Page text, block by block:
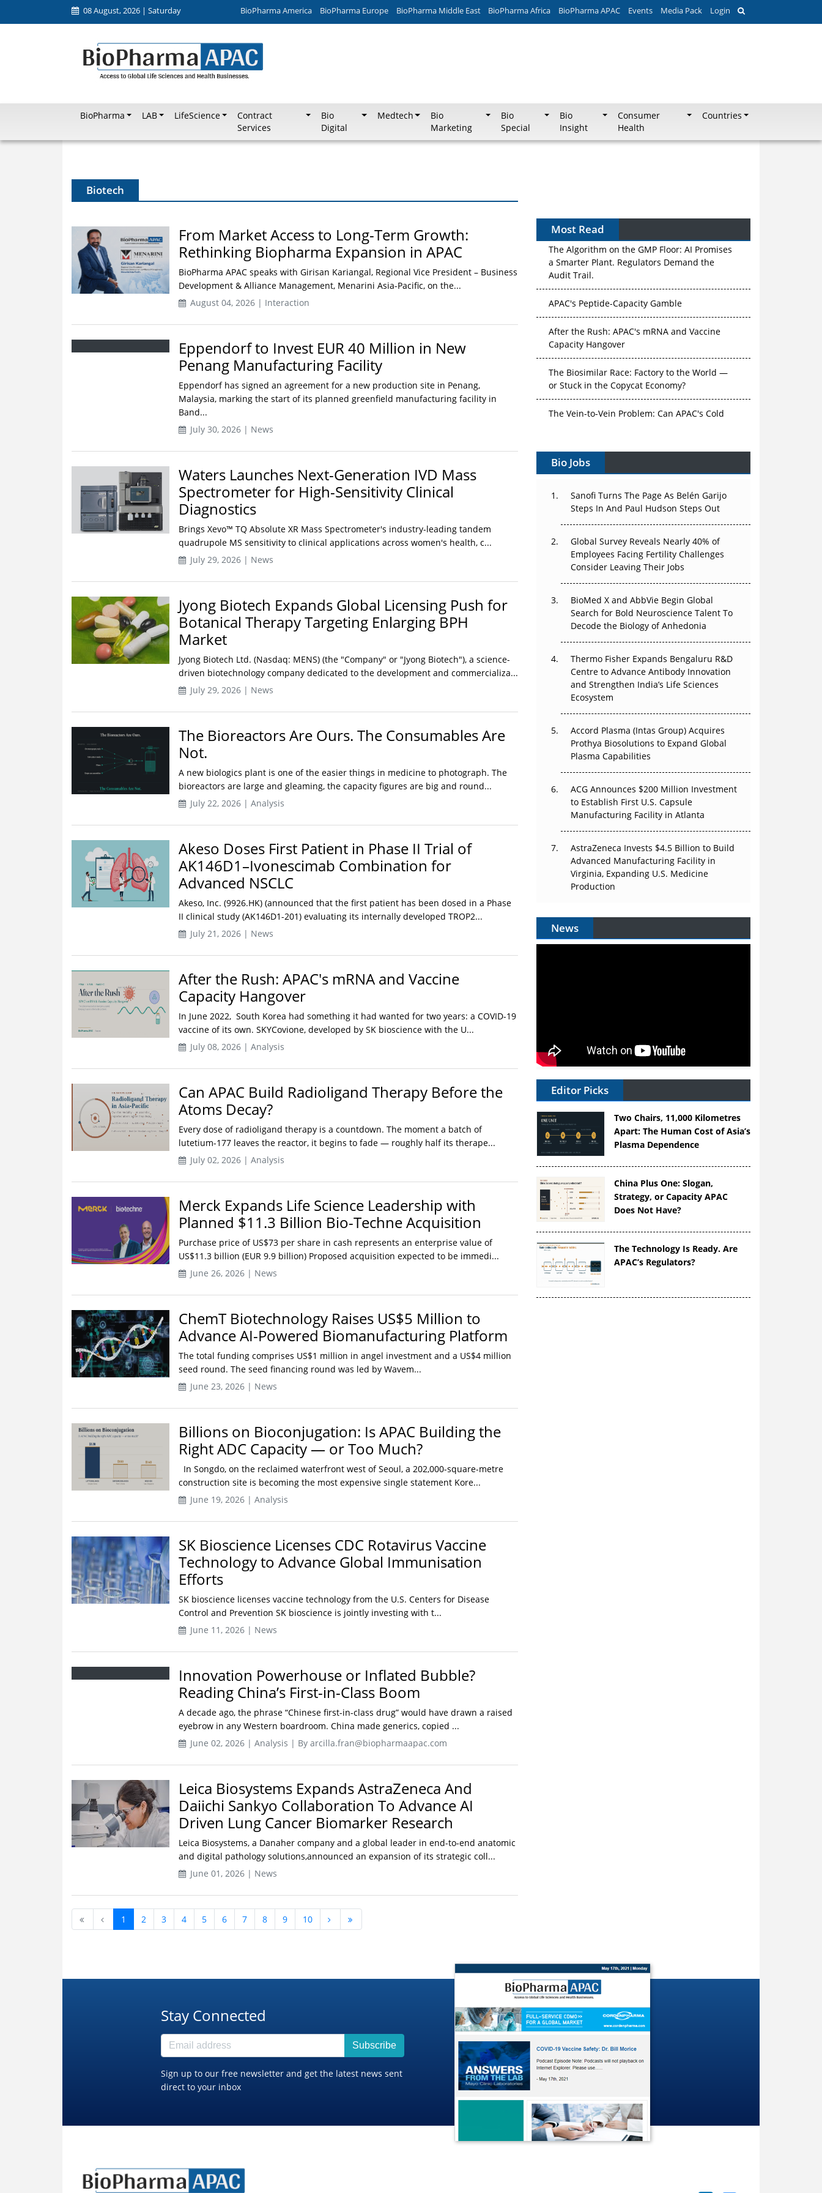
08 August, 2026 | Saturday BioPharma America BioPharma Europe BioPharma Middle East BioPharma Africa BioPharma APAC Events Media Pack Login
BioPharma LAB LifeScience
Contract
Services
Bio
Digital
Medtech
Bio
Marketing
Bio
Special
Bio
Insight
Consumer
Health
Countries
Biotech
From Market Access to Long-Term Growth:
Rethinking Biopharma Expansion in APAC
BioPharma APAC speaks with Girisan Kariangal, Regional Vice President – Business
Development & Alliance Management, Menarini Asia-Pacific, on the...
August 04, 2026 | Interaction
Eppendorf to Invest EUR 40 Million in New
Penang Manufacturing Facility
Eppendorf has signed an agreement for a new production site in Penang,
Malaysia, marking the start of its planned greenfield manufacturing facility in
Band...
July 30, 2026 | News
Waters Launches Next-Generation IVD Mass
Spectrometer for High-Sensitivity Clinical
Diagnostics
Brings Xevo™ TQ Absolute XR Mass Spectrometer's industry-leading tandem
quadrupole MS sensitivity to clinical applications across women's health, c...
July 29, 2026 | News
Jyong Biotech Expands Global Licensing Push for
Botanical Therapy Targeting Enlarging BPH
Market
Jyong Biotech Ltd. (Nasdaq: MENS) (the "Company" or "Jyong Biotech"), a science-
driven biotechnology company dedicated to the development and commercializa...
July 29, 2026 | News
The Bioreactors Are Ours. The Consumables Are
Not.
A new biologics plant is one of the easier things in medicine to photograph. The
bioreactors are large and gleaming, the capacity figures are big and round...
July 22, 2026 | Analysis
Akeso Doses First Patient in Phase II Trial of
AK146D1–Ivonescimab Combination for
Advanced NSCLC
Akeso, Inc. (9926.HK) (announced that the first patient has been dosed in a Phase
II clinical study (AK146D1-201) evaluating its internally developed TROP2...
July 21, 2026 | News
After the Rush: APAC's mRNA and Vaccine
Capacity Hangover
In June 2022, South Korea had something it had wanted for two years: a COVID-19
vaccine of its own. SKYCovione, developed by SK bioscience with the U...
July 08, 2026 | Analysis
Can APAC Build Radioligand Therapy Before the
Atoms Decay?
Every dose of radioligand therapy is a countdown. The moment a batch of
lutetium-177 leaves the reactor, it begins to fade — roughly half its therape...
July 02, 2026 | Analysis
Merck Expands Life Science Leadership with
Planned $11.3 Billion Bio-Techne Acquisition
Purchase price of US$73 per share in cash represents an enterprise value of
US$11.3 billion (EUR 9.9 billion) Proposed acquisition expected to be immedi...
June 26, 2026 | News
ChemT Biotechnology Raises US$5 Million to
Advance AI-Powered Biomanufacturing Platform
The total funding comprises US$1 million in angel investment and a US$4 million
seed round. The seed financing round was led by Wavem...
June 23, 2026 | News
Billions on Bioconjugation: Is APAC Building the
Right ADC Capacity — or Too Much?
In Songdo, on the reclaimed waterfront west of Seoul, a 202,000-square-metre
construction site is becoming the most expensive single statement Kore...
June 19, 2026 | Analysis
SK Bioscience Licenses CDC Rotavirus Vaccine
Technology to Advance Global Immunisation
Efforts
SK bioscience licenses vaccine technology from the U.S. Centers for Disease
Control and Prevention SK bioscience is jointly investing with t...
June 11, 2026 | News
Innovation Powerhouse or Inflated Bubble?
Reading China’s First-in-Class Boom
A decade ago, the phrase “Chinese first-in-class drug” would have drawn a raised
eyebrow in any Western boardroom. China made generics, copied ...
June 02, 2026 | Analysis | By arcilla.fran@biopharmaapac.com
Leica Biosystems Expands AstraZeneca And
Daiichi Sankyo Collaboration To Advance AI
Driven Lung Cancer Biomarker Research
Leica Biosystems, a Danaher company and a global leader in end-to-end anatomic
and digital pathology solutions,announced an expansion of its strategic coll...
June 01, 2026 | News
1 2 3 4 5 6 7 8 9 10
Most Read
The Algorithm on the GMP Floor: AI Promises
a Smarter Plant. Regulators Demand the
APAC's Peptide-Capacity Gamble
After the Rush: APAC's mRNA and Vaccine
Capacity Hangover
The Biosimilar Race: Factory to the World —
or Stuck in the Copycat Economy?
Vectors, Plasmids and the CGT Trap: APAC's
Cell and Gene Therapy Ambitions Face an
Can APAC Build Radioligand Therapy Before
The Great Biopharma Reset: 50 Developments
That Changed Everything in H1 2026
Beyond the Trial: Can Real-World Evidence
Earn Regulatory Trust in APAC?
Beyond the Obvious Giant: Where APAC's
Clinical Trials Go Next
The Frontier That Won’t Quite Arrive
Bio Jobs
Sanofi Turns The Page As Belén Garijo
Steps In And Paul Hudson Steps Out
Global Survey Reveals Nearly 40% of
Employees Facing Fertility Challenges
Consider Leaving Their Jobs
BioMed X and AbbVie Begin Global
Search for Bold Neuroscience Talent To
Decode the Biology of Anhedonia
Thermo Fisher Expands Bengaluru R&D
Centre to Advance Antibody Innovation
and Strengthen India’s Life Sciences
Ecosystem
Accord Plasma (Intas Group) Acquires
Prothya Biosolutions to Expand Global
Plasma Capabilities
ACG Announces $200 Million Investment
to Establish First U.S. Capsule
Manufacturing Facility in Atlanta
AstraZeneca Invests $4.5 Billion to Build
Advanced Manufacturing Facility in
Virginia, Expanding U.S. Medicine
Production
News
Editor Picks
Two Chairs, 11,000 Kilometres
Apart: The Human Cost of Asia’s
Plasma Dependence
China Plus One: Slogan,
Strategy, or Capacity APAC
Does Not Have?
The Technology Is Ready. Are
APAC’s Regulators?
Stay Connected
Subscribe
Sign up to our free newsletter and get the latest news sent
direct to your inbox